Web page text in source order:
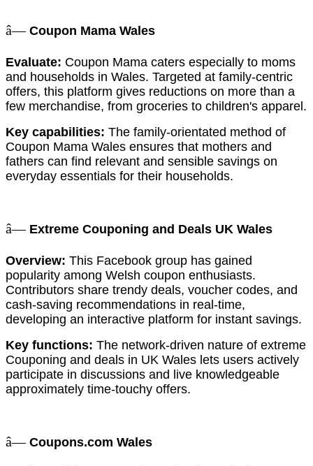
â— Coupon Mama Wales
Evaluate: Coupon Mama caters especially to moms
and households in Wales. Targeted at family-centric
offers, this platform gives reductions on more than a
few merchandise, from groceries to children's apparel.
Key capabilities: The family-orientated method of
Coupon Mama Wales ensures that mothers and
fathers can find relevant and sensible savings on
everyday essentials for their households.
â— Extreme Couponing and Deals UK Wales
Overview: This Facebook group has gained
popularity among Welsh coupon enthusiasts.
Contributors share trendy deals, voucher codes, and
cash-saving recommendations in real-time,
developing an interactive platform for instant savings.
Key functions: The network-driven nature of extreme
Couponing and deals in UK Wales lets users actively
participate in discussions and live knowledgeable
approximately time-touchy offers.
â— Coupons.com Wales